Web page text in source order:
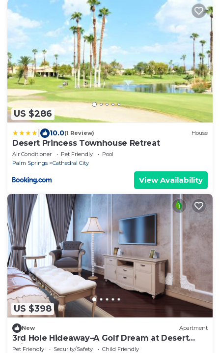
US $286
10.0(1 Review) House
Desert Princess Townhouse Retreat
Air Conditioner Pet Friendly
Pool
Palm Springs
Cathedral City
View Availability
US $398
New Apartment
3rd Hole Hideaway–A Golf Dream at Desert
Princess!
Pet Friendly Security/Safety
Child Friendly